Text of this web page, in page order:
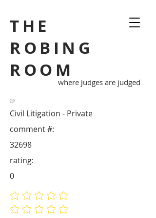
THE
ROBING
ROOM
where judges are judged
Civil Litigation - Private
32698
comment #:
No ratings yet
No ratings yet
rating:
0